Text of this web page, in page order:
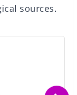
sources.